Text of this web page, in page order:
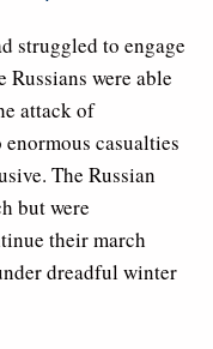
struggled to engage
were able
attack of
casualties
The Russian
but were
their march
dreadful winter